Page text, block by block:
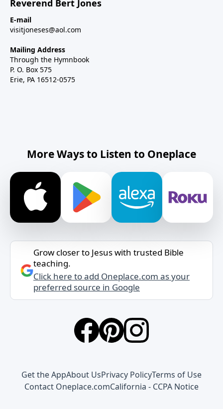
Reverend Bert Jones
E-mail
visitjoneses@aol.com
Mailing Address
Through the Hymnbook
P. O. Box 575
Erie, PA 16512-0575
More Ways to Listen to Oneplace
Grow closer to Jesus with trusted Bible
teaching.
Click here to add Oneplace.com as your
preferred source in Google
Get the AppAbout UsPrivacy PolicyTerms of Use
Contact Oneplace.comCalifornia - CCPA Notice